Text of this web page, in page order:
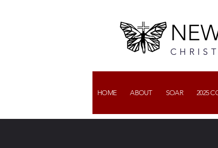
HOME ABOUT SOAR 2025